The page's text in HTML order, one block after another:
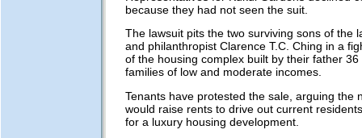
because they had not seen the suit.
The lawsuit pits the two surviving sons of the
and philanthropist Clarence T.C. Ching in a
of the housing complex built by their father
families of low and moderate incomes.
Tenants have protested the sale, arguing the
would raise rents to drive out current
for a luxury housing development.